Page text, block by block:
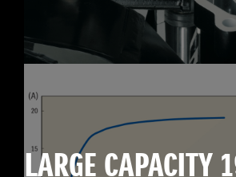
LARGE CAPACITY